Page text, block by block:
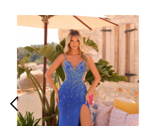
Related
Products
Carousel
Skip
end
2